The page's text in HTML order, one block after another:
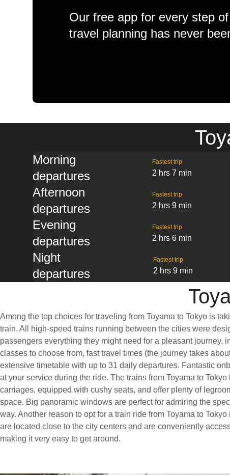
Our free app for every step
travel planning has never
Morning
departures
Fastest trip
2 hrs 7 min
Afternoon
departures
Fastest trip
2 hrs 9 min
Evening
departures
Fastest trip
2 hrs 6 min
Night
departures
Fastest trip
2 hrs 9 min
Among the top choices for traveling from Toyama to Tokyo is
train. All high-speed trains running between the cities were
passengers everything they might need for a pleasant journey,
classes to choose from, fast travel times (the journey takes
extensive timetable with up to 31 daily departures. Fantastic
at your service during the ride. The trains from Toyama to
carriages, equipped with cushy seats, and offer plenty of
space. Big panoramic windows are perfect for admiring the
way. Another reason to opt for a train ride from Toyama to
are located close to the city centers and are conveniently
making it very easy to get around.